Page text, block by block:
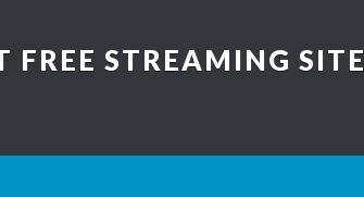
FREE STREAMING SITE